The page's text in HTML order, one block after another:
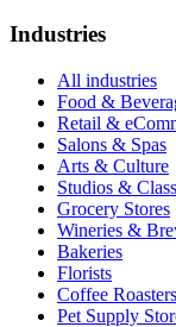
Industries
All industries
Food &
Retail &
Salons & Spas
Arts & Culture
Studios &
Grocery Stores
Wineries &
Bakeries
Florists
Coffee Roasters
Pet Supply